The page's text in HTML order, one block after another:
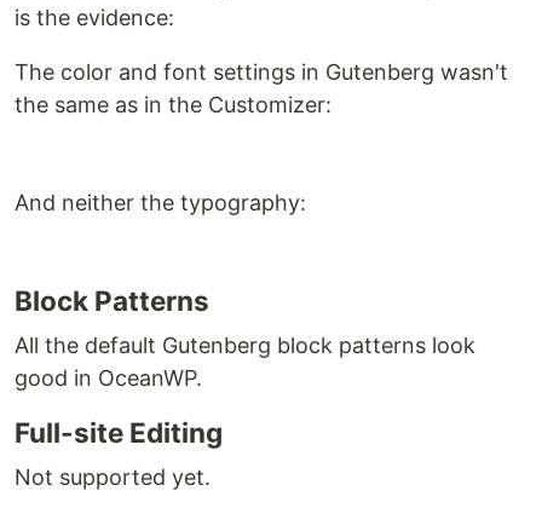
is the evidence:
The color and font settings in Gutenberg wasn't
the same as in the Customizer:
And neither the typography:
Block Patterns
All the default Gutenberg block patterns look
good in OceanWP.
Full-site Editing
Not supported yet.